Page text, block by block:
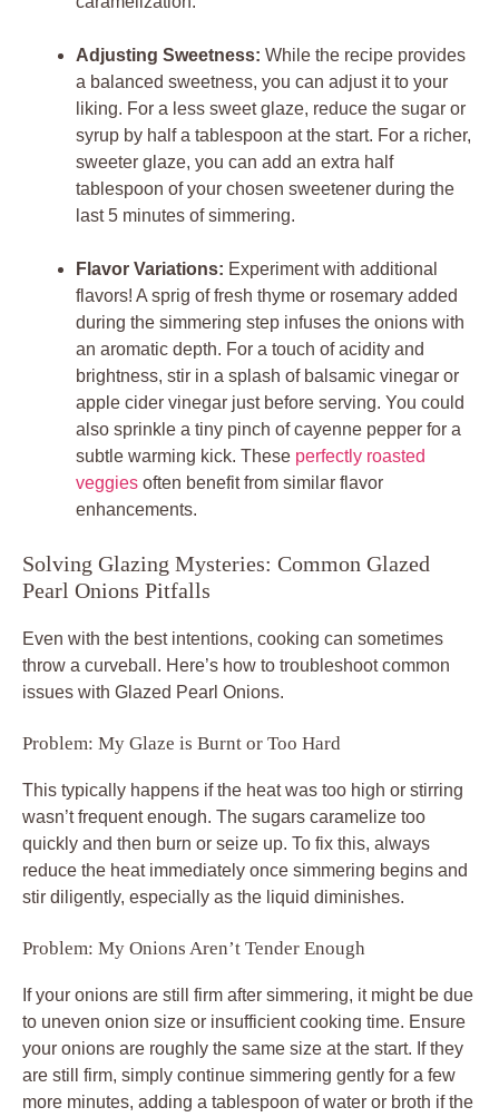
Adjusting Sweetness: While the recipe provides
a balanced sweetness, you can adjust it to your
liking. For a less sweet glaze, reduce the sugar or
syrup by half a tablespoon at the start. For a richer,
sweeter glaze, you can add an extra half
tablespoon of your chosen sweetener during the
last 5 minutes of simmering.
Flavor Variations: Experiment with additional
flavors! A sprig of fresh thyme or rosemary added
during the simmering step infuses the onions with
an aromatic depth. For a touch of acidity and
brightness, stir in a splash of balsamic vinegar or
apple cider vinegar just before serving. You could
also sprinkle a tiny pinch of cayenne pepper for a
subtle warming kick. These perfectly roasted
veggies often benefit from similar flavor
enhancements.
Solving Glazing Mysteries: Common Glazed
Pearl Onions Pitfalls
Even with the best intentions, cooking can sometimes
throw a curveball. Here’s how to troubleshoot common
issues with Glazed Pearl Onions.
Problem: My Glaze is Burnt or Too Hard
This typically happens if the heat was too high or stirring
wasn’t frequent enough. The sugars caramelize too
quickly and then burn or seize up. To fix this, always
reduce the heat immediately once simmering begins and
stir diligently, especially as the liquid diminishes.
Problem: My Onions Aren’t Tender Enough
If your onions are still firm after simmering, it might be due
to uneven onion size or insufficient cooking time. Ensure
your onions are roughly the same size at the start. If they
are still firm, simply continue simmering gently for a few
more minutes, adding a tablespoon of water or broth if the